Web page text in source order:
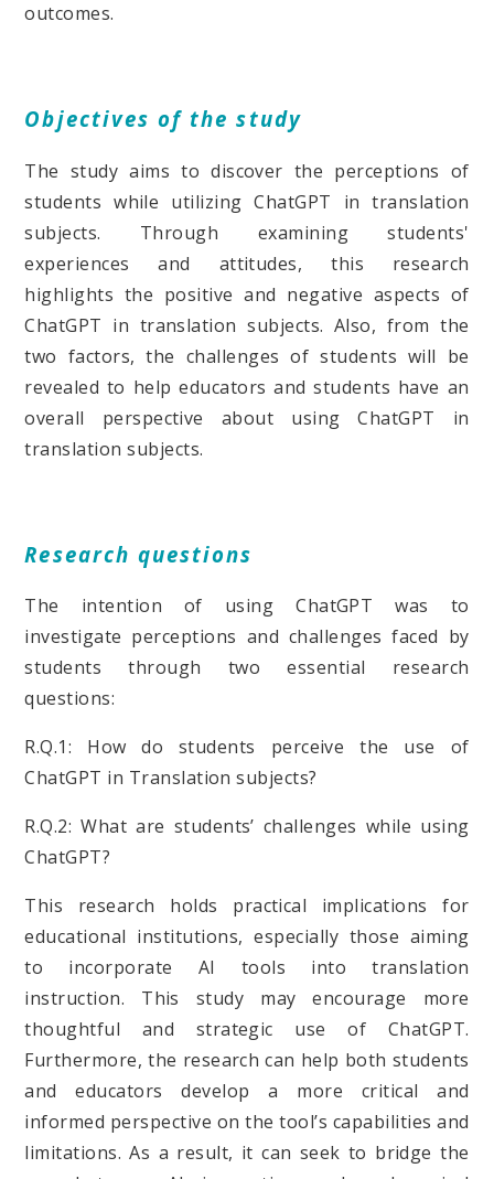
outcomes.
Objectives of the study
The study aims to discover the perceptions of
students while utilizing ChatGPT in translation
subjects. Through examining students'
experiences and attitudes, this research
highlights the positive and negative aspects of
ChatGPT in translation subjects. Also, from the
two factors, the challenges of students will be
revealed to help educators and students have an
overall perspective about using ChatGPT in
translation subjects.
Research questions
The intention of using ChatGPT was to
investigate perceptions and challenges faced by
students through two essential research
questions:
R.Q.1: How do students perceive the use of
ChatGPT in Translation subjects?
R.Q.2: What are students’ challenges while using
ChatGPT?
This research holds practical implications for
educational institutions, especially those aiming
to incorporate AI tools into translation
instruction. This study may encourage more
thoughtful and strategic use of ChatGPT.
Furthermore, the research can help both students
and educators develop a more critical and
informed perspective on the tool’s capabilities and
limitations. As a result, it can seek to bridge the